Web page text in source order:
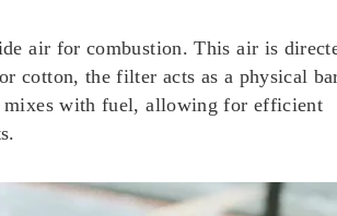
air for combustion. This air is
cotton, the filter acts as a physical
mixes with fuel, allowing for efficient